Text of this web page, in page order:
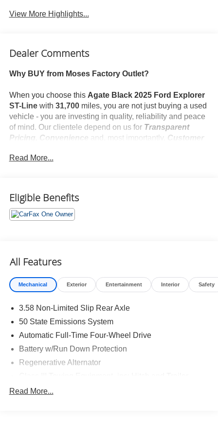
View More Highlights...
Dealer Comments
Why BUY from Moses Factory Outlet?
When you choose this Agate Black 2025 Ford Explorer
ST-Linewith 31,700miles, you are not just buying a used
vehicle - you are investing in quality, reliability and peace
of mind. Our clientele depend on us for Transparent
Pricing, Convenience and, most importantly, Customer
Daytime Running Lamps ($45 value)
performance brakes, and red painted front and rear
performance brake calipers.
Safety and Security
Hands-off cruise control - Set it and forget it. Road
trips used to be stressful. Cruise control only
managed speed, but not distance or safety. Now
speed and let sensor technology maintain a safe
Read More...
Eligible Benefits
All Features
Mechanical Exterior Entertainment Interior Safety
3.58 Non-Limited Slip Rear Axle
50 State Emissions System
Automatic Full-Time Four-Wheel Drive
Battery w/Run Down Protection
Regenerative Alternator
Read More...